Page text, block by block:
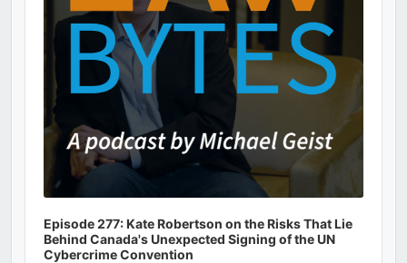
Episode 277: Kate Robertson on the Risks That Lie
Behind Canada's Unexpected Signing of the UN
Cybercrime Convention